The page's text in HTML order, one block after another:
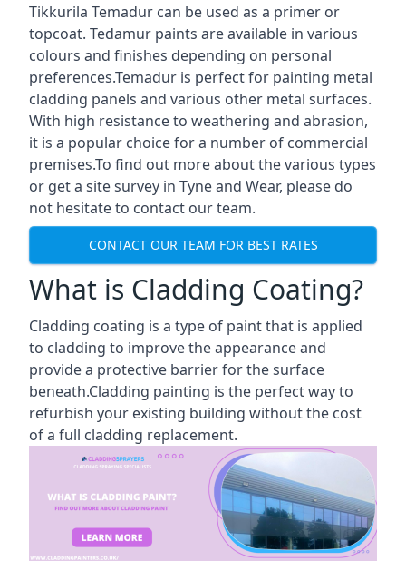
Tikkurila Temadur can be used as a primer or
topcoat. Tedamur paints are available in various
colours and finishes depending on personal
preferences.Temadur is perfect for painting metal
cladding panels and various other metal surfaces.
With high resistance to weathering and abrasion,
it is a popular choice for a number of commercial
premises.To find out more about the various types
or get a site survey in Tyne and Wear, please do
not hesitate to contact our team.
CONTACT OUR TEAM FOR BEST RATES
What is Cladding Coating?
Cladding coating is a type of paint that is applied
to cladding to improve the appearance and
provide a protective barrier for the surface
beneath.Cladding painting is the perfect way to
refurbish your existing building without the cost
of a full cladding replacement.